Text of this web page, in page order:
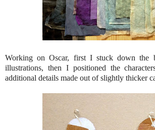
Working on Oscar, first I stuck down the
illustrations, then I positioned the
additional details made out of slightly thicker